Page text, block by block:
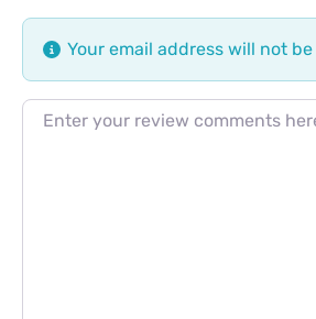
Your email address will not
Review text